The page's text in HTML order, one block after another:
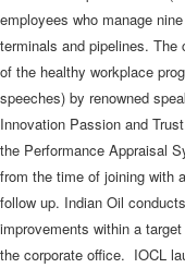
employees who manage
terminals and pipelines.
of the healthy workplace
speeches) by renowned
Innovation Passion and
the Performance Appraisal
from the time of joining with
follow up. Indian Oil
improvements within a
the corporate office. IOCL